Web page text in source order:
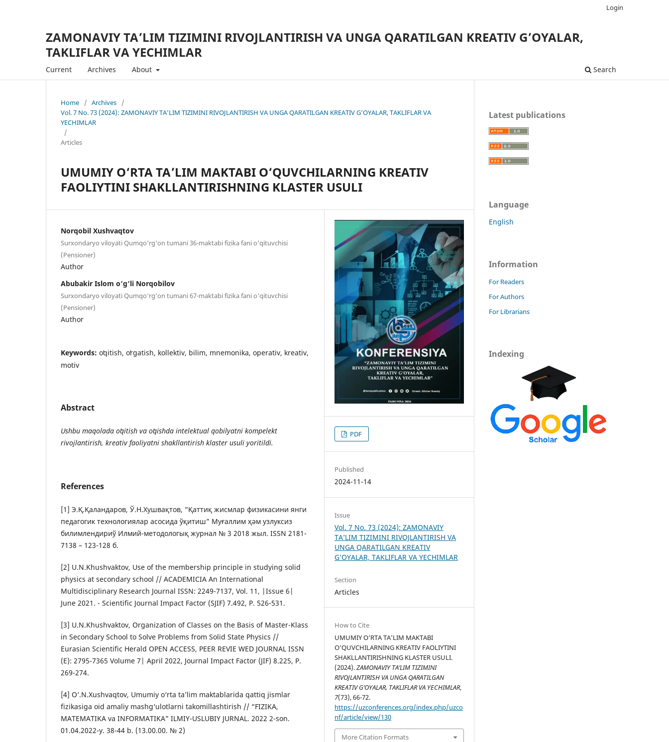
ZAMONAVIY TA’LIM TIZIMINI RIVOJLANTIRISH VA UNGA QARATILGAN KREATIV G’OYALAR,
TAKLIFLAR VA YECHIMLAR
Current Archives About Search
Login
Home / Archives
/
Vol. 7 No. 73 (2024): ZAMONAVIY TA’LIM TIZIMINI RIVOJLANTIRISH VA UNGA QARATILGAN KREATIV G’OYALAR, TAKLIFLAR VA
YECHIMLAR
/
Articles
UMUMIY O‘RTA TA’LIM MAKTABI O‘QUVCHILARNING KREATIV
FAOLIYTINI SHAKLLANTIRISHNING KLASTER USULI
Norqobil Xushvaqtov
Surxondaryo viloyati Qumqo‘rg‘on tumani 36-maktabi fizika fani o‘qituvchisi
(Pensioner)
Author
Abubakir Islom o‘g‘li Norqobilov
Surxondaryo viloyati Qumqo‘rg‘on tumani 67-maktabi fizika fani o‘qituvchisi
(Pensioner)
Author
Keywords: oʻqitish, oʻrgatish, kollektiv, bilim, mnemonika, operativ, kreativ,
motiv
Abstract
Ushbu maqolada oʻqitish va oʻqishda intelektual qobilyatni kompelekt
rivojlantirish, kreativ faoliyatni shakllantirish klaster usuli yoritildi.
References
[1] Э.Қ.Қаландаров, Ў.Н.Хушвақтов, “Қаттиқ жисмлар физикасини янги
педагогик технологиялар асосида ўқитиш” Муғаллим ҳәм узлуксиз
билимлендириў Илмий-методологық журнал № 3 2018 жыл. ISSN 2181-
7138 – 123-128 б.
[2] U.N.Khushvaktov, Use of the membership principle in studying solid
physics at secondary school // ACADEMICIA An International
Multidisciplinary Research Journal ISSN: 2249-7137, Vol. 11, |Issue 6|
June 2021. - Scientific Journal Impact Factor (SJIF) 7.492, P. 526-531.
[3] U.N.Khushvaktov, Organization of Classes on the Basis of Master-Klass
in Secondary School to Solve Problems from Solid State Physics //
Eurasian Scientific Herald OPEN ACCESS, PEER REVIE WED JOURNAL ISSN
(E): 2795-7365 Volume 7| April 2022, Journal Impact Factor (JIF) 8.225, P.
269-274.
[4] O‘.N.Xushvaqtov, Umumiy o‘rta ta’lim maktablarida qattiq jismlar
fizikasiga oid amaliy mashg‘ulotlarni takomillashtirish // “FIZIKA,
MATEMATIKA va INFORMATIKA” ILMIY-USLUBIY JURNAL. 2022 2-son.
01.04.2022-y. 38-44 b. (13.00.00. № 2)
PDF
Published
2024-11-14
Issue
Vol. 7 No. 73 (2024): ZAMONAVIY
TA’LIM TIZIMINI RIVOJLANTIRISH VA
UNGA QARATILGAN KREATIV
G’OYALAR, TAKLIFLAR VA YECHIMLAR
Section
Articles
How to Cite
UMUMIY O‘RTA TA’LIM MAKTABI
O‘QUVCHILARNING KREATIV FAOLIYTINI
SHAKLLANTIRISHNING KLASTER USULI.
(2024).ZAMONAVIY TA’LIM TIZIMINI
RIVOJLANTIRISH VA UNGA QARATILGAN
KREATIV G’OYALAR, TAKLIFLAR VA YECHIMLAR,
7(73), 66-72.
https://uzconferences.org/index.php/uzco
nf/article/view/130
More Citation Formats
Latest publications
Language
English
Information
For Readers
For Authors
For Librarians
Indexing